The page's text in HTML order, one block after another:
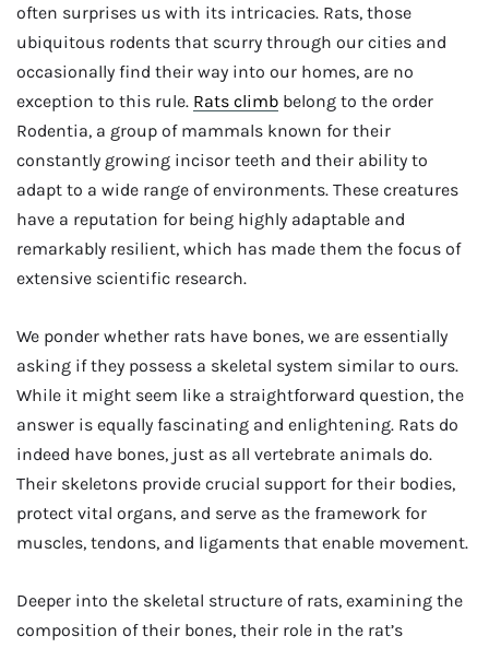
often surprises us with its intricacies. Rats, those
ubiquitous rodents that scurry through our cities and
occasionally find their way into our homes, are no
exception to this rule. Rats climb belong to the order
Rodentia, a group of mammals known for their
constantly growing incisor teeth and their ability to
adapt to a wide range of environments. These creatures
have a reputation for being highly adaptable and
remarkably resilient, which has made them the focus of
extensive scientific research.
We ponder whether rats have bones, we are essentially
asking if they possess a skeletal system similar to ours.
While it might seem like a straightforward question, the
answer is equally fascinating and enlightening. Rats do
indeed have bones, just as all vertebrate animals do.
Their skeletons provide crucial support for their bodies,
protect vital organs, and serve as the framework for
muscles, tendons, and ligaments that enable movement.
Deeper into the skeletal structure of rats, examining the
composition of their bones, their role in the rat’s